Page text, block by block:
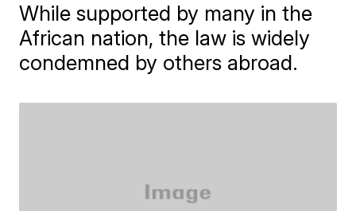
While supported by many in the
African nation, the law is widely
condemned by others abroad.